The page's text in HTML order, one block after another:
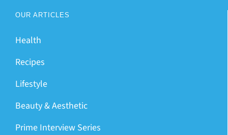
OUR ARTICLES
Health
Recipes
Lifestyle
Beauty & Aesthetic
Prime Interview Series